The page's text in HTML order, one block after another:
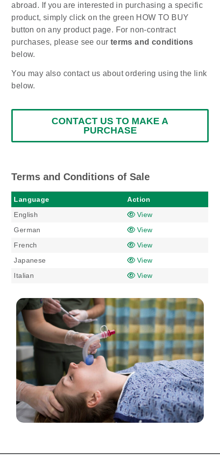
abroad. If you are interested in purchasing a specific
product, simply click on the green HOW TO BUY
button on any product page. For non-contract
purchases, please see our terms and conditions
below.
You may also contact us about ordering using the link
below.
CONTACT US TO MAKE A
PURCHASE
Terms and Conditions of Sale
Language
Action
English
View
German
View
French
View
Japanese
View
Italian
View